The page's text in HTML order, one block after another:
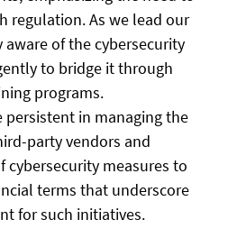
regulation. As we lead our
aware of the cybersecurity
to bridge it through
programs.
persistent in managing the
party vendors and
measures to
terms that underscore
for such initiatives.